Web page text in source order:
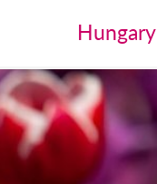
Hungary